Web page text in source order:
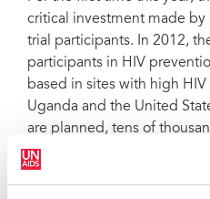
critical investment made by
trial participants. In 2012,
participants in HIV
based in sites with high
Uganda and the United
are planned, tens of
in the communities hardest
from their daily lives to